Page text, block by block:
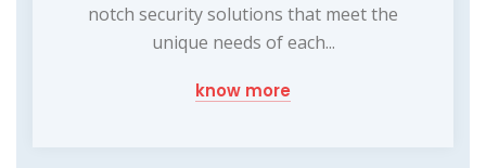
notch security solutions that meet the
unique needs of each...
know more